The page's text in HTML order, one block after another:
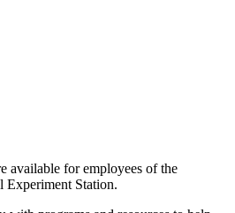
available for employees of the
Experiment Station.